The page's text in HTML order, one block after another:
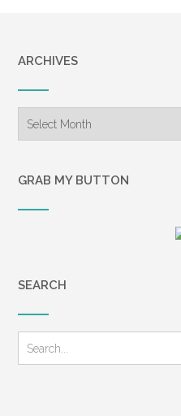
ARCHIVES
GRAB MY BUTTON
SEARCH